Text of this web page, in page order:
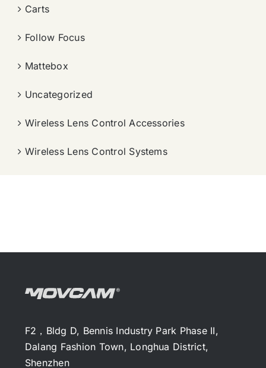
Carts
Follow Focus
Mattebox
Uncategorized
Wireless Lens Control Accessories
Wireless Lens Control Systems
F2，Bldg D, Bennis Industry Park Phase II,
Dalang Fashion Town, Longhua District,
Shenzhen